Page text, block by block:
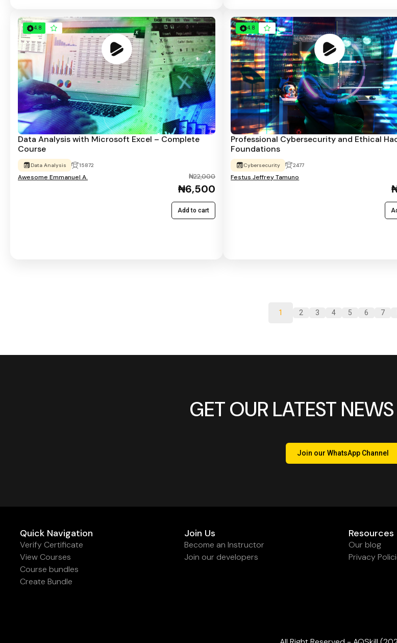
4.8
Data Analysis with Microsoft Excel – Complete
Course
Data Analysis 15872
Awesome Emmanuel A. ₦22,000
₦6,500
Add to cart
4.8
Professional Cybersecurity and Ethical
Foundations
Cybersecurity 2477
Festus Jeffrey Tamuno
1 2 3 4 5 6 7
GET OUR LATEST
Join our WhatsApp Channel
Quick Navigation
Verify Certificate
View Courses
Course bundles
Create Bundle
Join Us
Become an Instructor
Join our developers
Resources
Our blog
Privacy